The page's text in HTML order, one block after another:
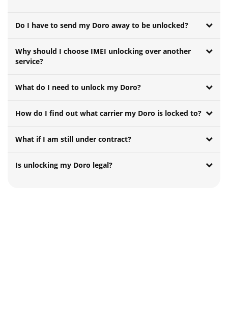
Do I have to send my Doro away to be unlocked?
Why should I choose IMEI unlocking over another
service?
What do I need to unlock my Doro?
How do I find out what carrier my Doro is locked to?
What if I am still under contract?
Is unlocking my Doro legal?